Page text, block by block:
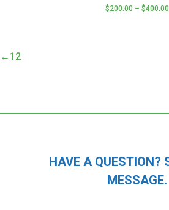
$200.00 – $400.00
on
the
← 1 2
HAVE A QUESTION?
MESSAGE.